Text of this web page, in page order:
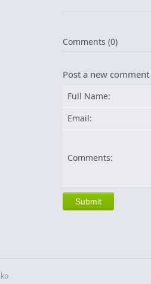
Comments (0)
Post a new comment
Full Name:
Email:
Comments: